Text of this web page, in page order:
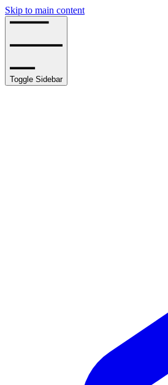
Skip to main content
Toggle Sidebar